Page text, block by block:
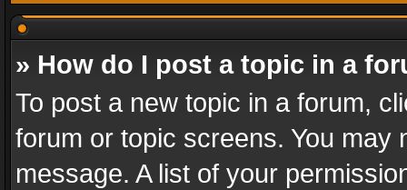
» How do I post a topic in a
To post a new topic in a forum,
forum or topic screens. You
message. A list of your